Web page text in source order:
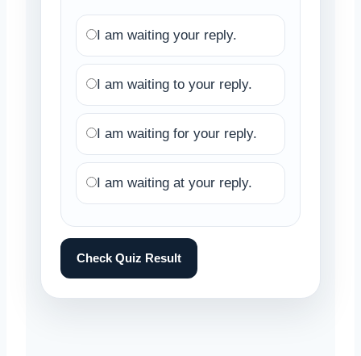
I am waiting your reply.
I am waiting to your reply.
I am waiting for your reply.
I am waiting at your reply.
Check Quiz Result